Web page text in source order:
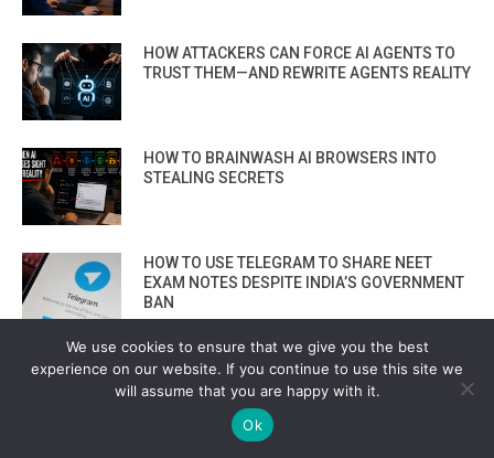
HOW ATTACKERS CAN FORCE AI AGENTS TO
TRUST THEM—AND REWRITE AGENTS REALITY
HOW TO BRAINWASH AI BROWSERS INTO
STEALING SECRETS
HOW TO USE TELEGRAM TO SHARE NEET
EXAM NOTES DESPITE INDIA’S GOVERNMENT
BAN
THE UNDERGROUND MALWARE-SIGNING-AS-
A-SERVICE THAT MAKES RANSOMWARE LOOK
“VERIFIED” ON WINDOWS
We use cookies to ensure that we give you the best
experience on our website. If you continue to use this site we
will assume that you are happy with it.
Ok